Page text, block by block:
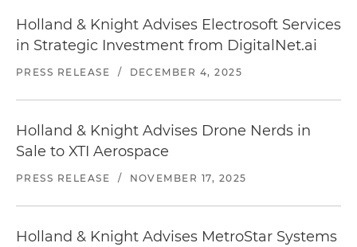
Holland & Knight Advises Electrosoft Services
in Strategic Investment from DigitalNet.ai
PRESS RELEASE / DECEMBER 4, 2025
Holland & Knight Advises Drone Nerds in
Sale to XTI Aerospace
PRESS RELEASE / NOVEMBER 17, 2025
Holland & Knight Advises MetroStar Systems